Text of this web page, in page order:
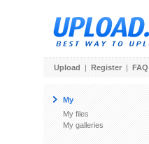
Upload | Register | FAQ
My
My files
My galleries